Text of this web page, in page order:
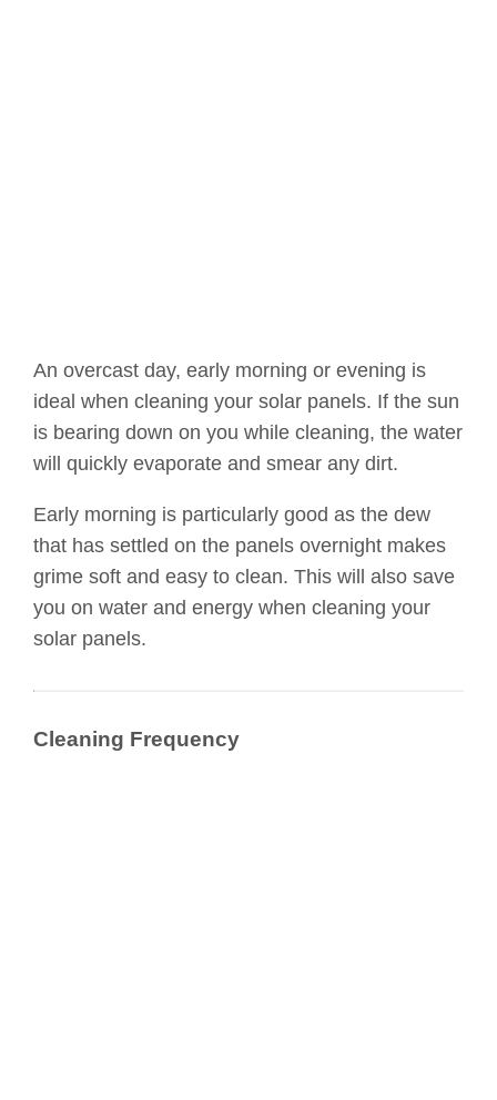
An overcast day, early morning or evening is
ideal when cleaning your solar panels. If the sun
is bearing down on you while cleaning, the water
will quickly evaporate and smear any dirt.
Early morning is particularly good as the dew
that has settled on the panels overnight makes
grime soft and easy to clean. This will also save
you on water and energy when cleaning your
solar panels.
Cleaning Frequency